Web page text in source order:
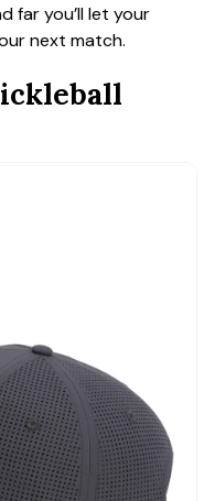
far you’ll let your
next match.